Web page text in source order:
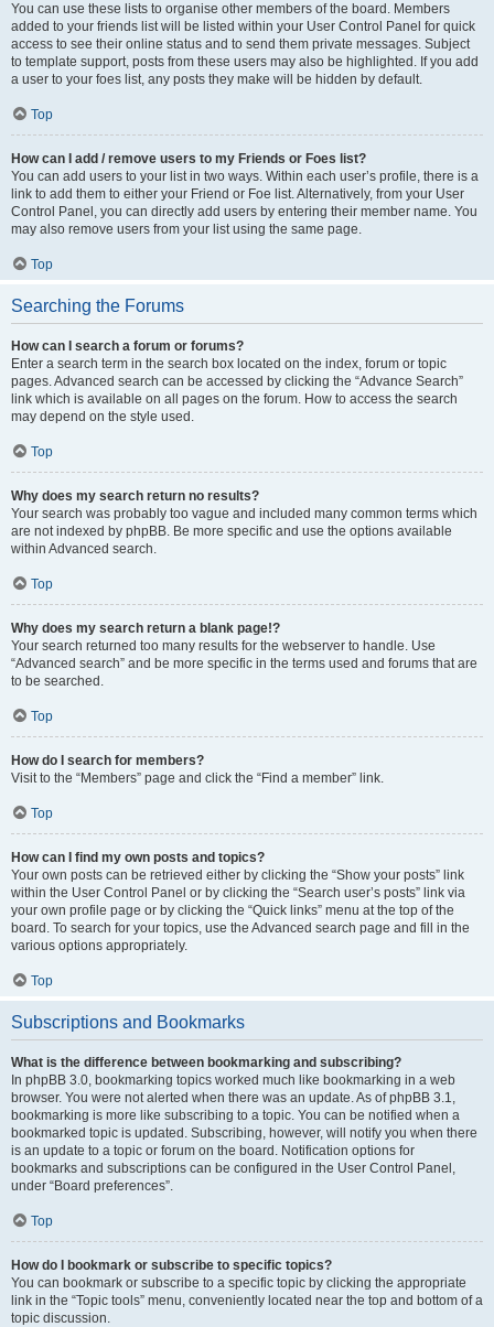
You can use these lists to organise other members of the board. Members
added to your friends list will be listed within your User Control Panel for quick
access to see their online status and to send them private messages. Subject
to template support, posts from these users may also be highlighted. If you add
a user to your foes list, any posts they make will be hidden by default.
Top
How can I add / remove users to my Friends or Foes list?
You can add users to your list in two ways. Within each user’s profile, there is a
link to add them to either your Friend or Foe list. Alternatively, from your User
Control Panel, you can directly add users by entering their member name. You
may also remove users from your list using the same page.
Top
Searching the Forums
How can I search a forum or forums?
Enter a search term in the search box located on the index, forum or topic
pages. Advanced search can be accessed by clicking the “Advance Search”
link which is available on all pages on the forum. How to access the search
may depend on the style used.
Top
Why does my search return no results?
Your search was probably too vague and included many common terms which
are not indexed by phpBB. Be more specific and use the options available
within Advanced search.
Top
Why does my search return a blank page!?
Your search returned too many results for the webserver to handle. Use
“Advanced search” and be more specific in the terms used and forums that are
to be searched.
Top
How do I search for members?
Visit to the “Members” page and click the “Find a member” link.
Top
How can I find my own posts and topics?
Your own posts can be retrieved either by clicking the “Show your posts” link
within the User Control Panel or by clicking the “Search user’s posts” link via
your own profile page or by clicking the “Quick links” menu at the top of the
board. To search for your topics, use the Advanced search page and fill in the
various options appropriately.
Top
Subscriptions and Bookmarks
What is the difference between bookmarking and subscribing?
In phpBB 3.0, bookmarking topics worked much like bookmarking in a web
browser. You were not alerted when there was an update. As of phpBB 3.1,
bookmarking is more like subscribing to a topic. You can be notified when a
bookmarked topic is updated. Subscribing, however, will notify you when there
is an update to a topic or forum on the board. Notification options for
bookmarks and subscriptions can be configured in the User Control Panel,
under “Board preferences”.
Top
How do I bookmark or subscribe to specific topics?
You can bookmark or subscribe to a specific topic by clicking the appropriate
link in the “Topic tools” menu, conveniently located near the top and bottom of a
topic discussion.